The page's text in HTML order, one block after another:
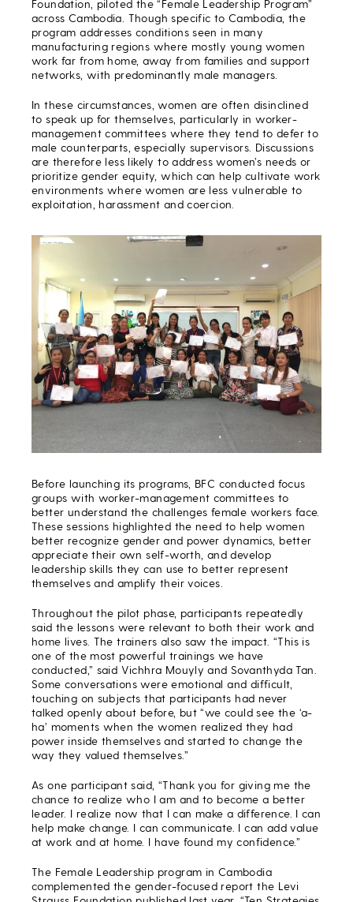
Foundation, piloted the “Female Leadership Program”
across Cambodia. Though specific to Cambodia, the
program addresses conditions seen in many
manufacturing regions where mostly young women
work far from home, away from families and support
networks, with predominantly male managers.
In these circumstances, women are often disinclined
to speak up for themselves, particularly in worker-
management committees where they tend to defer to
male counterparts, especially supervisors. Discussions
are therefore less likely to address women’s needs or
prioritize gender equity, which can help cultivate work
environments where women are less vulnerable to
exploitation, harassment and coercion.
Before launching its programs, BFC conducted focus
groups with worker-management committees to
better understand the challenges female workers face.
These sessions highlighted the need to help women
better recognize gender and power dynamics, better
appreciate their own self-worth, and develop
leadership skills they can use to better represent
themselves and amplify their voices.
Throughout the pilot phase, participants repeatedly
said the lessons were relevant to both their work and
home lives. The trainers also saw the impact. “This is
one of the most powerful trainings we have
conducted,” said Vichhra Mouyly and Sovanthyda Tan.
Some conversations were emotional and difficult,
touching on subjects that participants had never
talked openly about before, but “we could see the ‘a-
ha’ moments when the women realized they had
power inside themselves and started to change the
way they valued themselves.”
As one participant said, “Thank you for giving me the
chance to realize who I am and to become a better
leader. I realize now that I can make a difference. I can
help make change. I can communicate. I can add value
at work and at home. I have found my confidence.”
The Female Leadership program in Cambodia
complemented the gender-focused report the Levi